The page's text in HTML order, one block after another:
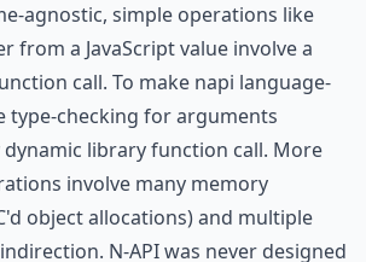
agnostic, simple operations like
from a JavaScript value involve a
call. To make napi language-
type-checking for arguments
dynamic library function call. More
involve many memory
object allocations) and multiple
N-API was never designed